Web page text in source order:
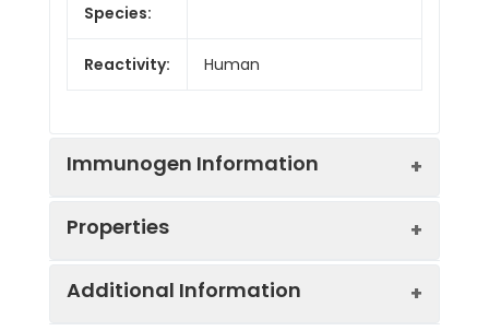
Species:
Reactivity: Human
Immunogen Information
Properties
Additional Information